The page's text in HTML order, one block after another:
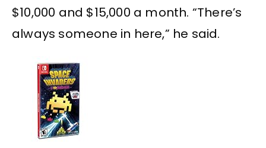
$10,000 and $15,000 a month. “There’s
always someone in here,” he said.